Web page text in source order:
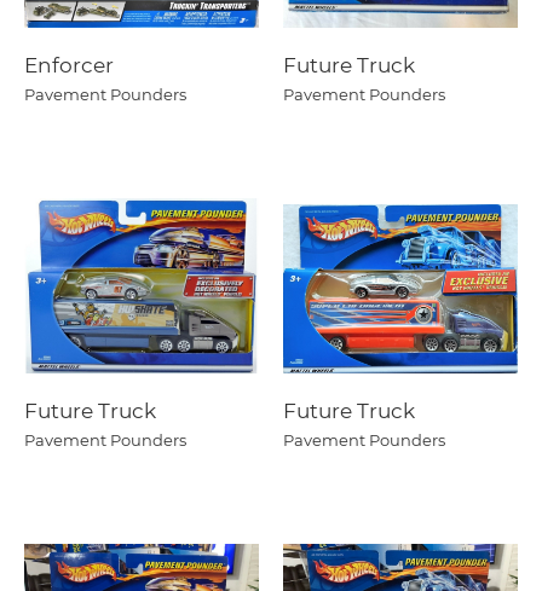
Enforcer
Pavement Pounders
Future Truck
Pavement Pounders
Future Truck
Pavement Pounders
Future Truck
Pavement Pounders